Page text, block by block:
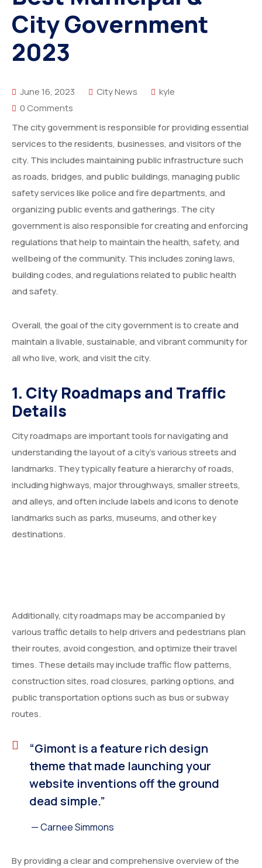
More
Our Team / Governance
Veterinary Network / Register as a Vet
Contact
City Government
2023
June 16, 2023 City News
kyle
0 Comments
The city government is responsible for providing essential
services to the residents, businesses, and visitors of the
city. This includes maintaining public infrastructure such
as roads, bridges, and public buildings, managing public
safety services like police and fire departments, and
organizing public events and gatherings. The city
government is also responsible for creating and enforcing
regulations that help to maintain the health, safety, and
wellbeing of the community. This includes zoning laws,
building codes, and regulations related to public health
and safety.
Overall, the goal of the city government is to create and
maintain a livable, sustainable, and vibrant community for
all who live, work, and visit the city.
1. City Roadmaps and Traffic
Details
City roadmaps are important tools for navigating and
understanding the layout of a city’s various streets and
landmarks. They typically feature a hierarchy of roads,
including highways, major throughways, smaller streets,
and alleys, and often include labels and icons to denote
landmarks such as parks, museums, and other key
destinations.
Additionally, city roadmaps may be accompanied by
various traffic details to help drivers and pedestrians plan
their routes, avoid congestion, and optimize their travel
times. These details may include traffic flow patterns,
construction sites, road closures, parking options, and
public transportation options such as bus or subway
routes.
“Gimont is a feature rich design
theme that made launching your
website inventions off the ground
dead simple.”
— Carnee Simmons
By providing a clear and comprehensive overview of the